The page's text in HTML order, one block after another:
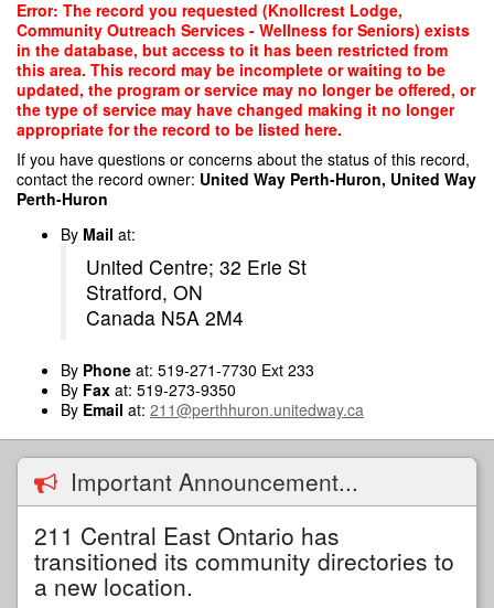
Skip
main
content
Error: The record you requested (Knollcrest Lodge,
Community Outreach Services - Wellness for Seniors) exists
in the database, but access to it has been restricted from
this area. This record may be incomplete or waiting to be
updated, the program or service may no longer be offered, or
the type of service may have changed making it no longer
appropriate for the record to be listed here.
If you have questions or concerns about the status of this record,
contact the record owner: United Way Perth-Huron, United Way
Perth-Huron
By Mail at:
United Centre; 32 Erie St
Stratford, ON
Canada N5A 2M4
By Phone at: 519-271-7730 Ext 233
By Fax at: 519-273-9350
By Email at: 211@perthhuron.unitedway.ca
Important Announcement...
211 Central East Ontario has
transitioned its community directories to
a new location.